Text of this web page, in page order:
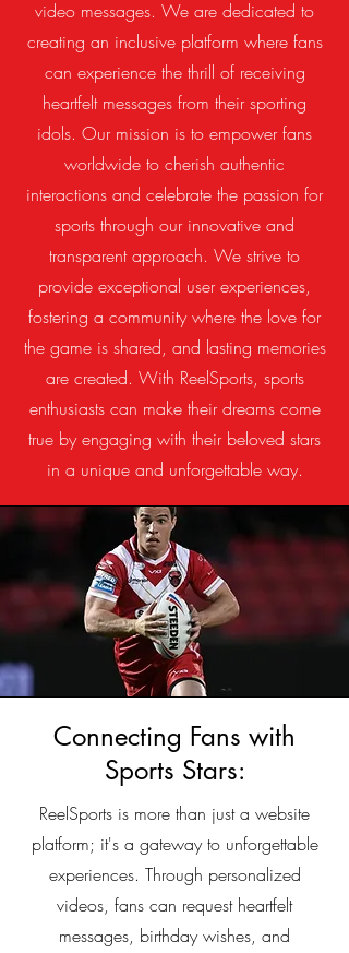
video messages. We are dedicated to
creating an inclusive platform where fans
can experience the thrill of receiving
heartfelt messages from their sporting
idols. Our mission is to empower fans
worldwide to cherish authentic
interactions and celebrate the passion for
sports through our innovative and
transparent approach. We strive to
provide exceptional user experiences,
fostering a community where the love for
the game is shared, and lasting memories
are created. With ReelSports, sports
enthusiasts can make their dreams come
true by engaging with their beloved stars
in a unique and unforgettable way.
Connecting Fans with
Sports Stars:
ReelSports is more than just a website
platform; it's a gateway to unforgettable
experiences. Through personalized
videos, fans can request heartfelt
messages, birthday wishes, and